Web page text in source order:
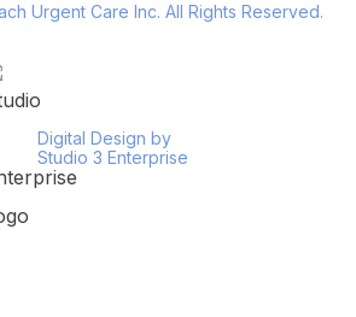
Urgent Care Inc. All Rights Reserved.
Digital Design by
Studio 3 Enterprise